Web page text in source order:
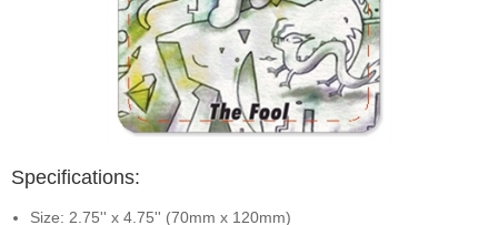
Specifications:
Size: 2.75'' x 4.75'' (70mm x 120mm)